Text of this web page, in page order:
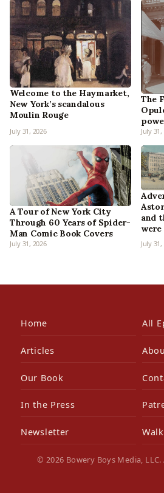
Welcome to the Haymarket,
New York’s scandalous
Moulin Rouge
July 31, 2026
The
July
A Tour of New York City
Through 60 Years of Spider-
Man Comic Book Covers
July 31, 2026
and
were
July
Home All
Articles
Our Book
In the Press
Newsletter
© 2026 Bowery Boys Media,